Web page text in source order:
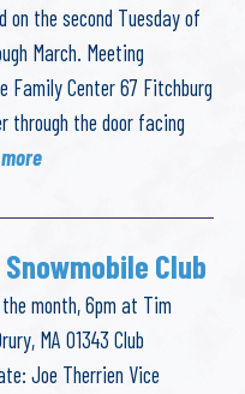
on the second Tuesday of
March. Meeting
Family Center 67 Fitchburg
through the door facing
Club
month, 6pm at Tim
MA 01343 Club
Joe Therrien Vice